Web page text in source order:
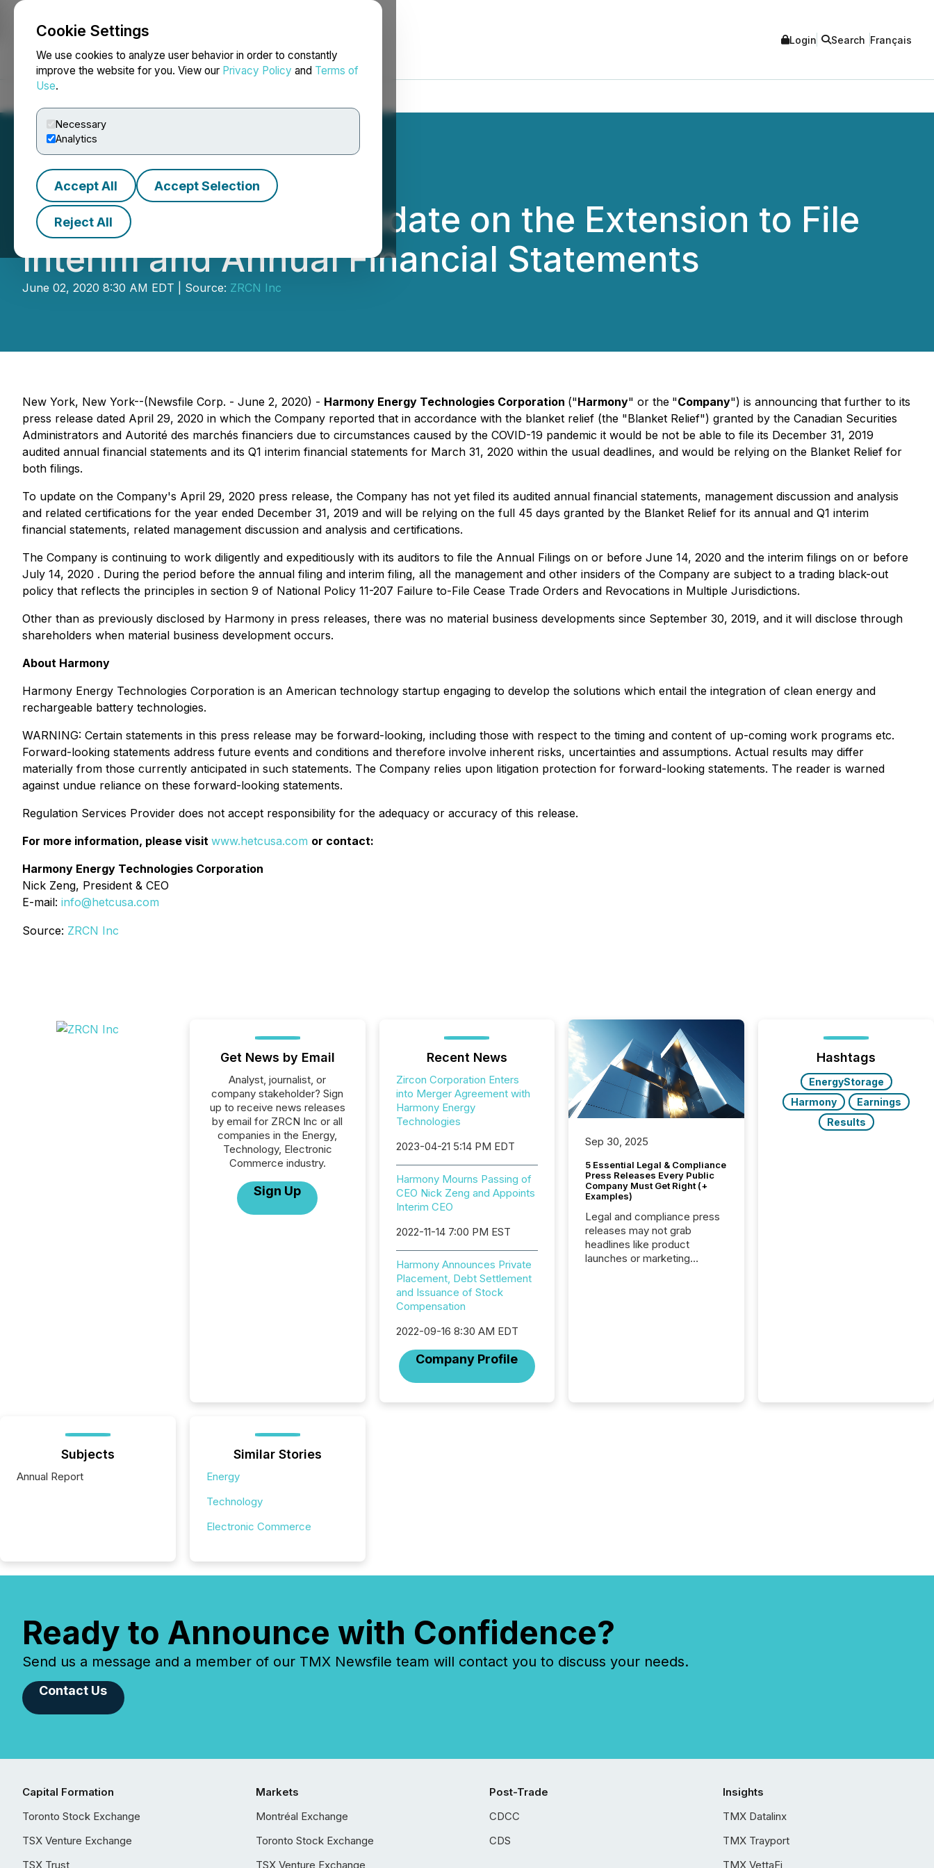
Cookie Settings
We use cookies to analyze user behavior in order to constantly
improve the website for you. View our Privacy Policy and Terms of
Use.
Necessary
Analytics
Accept All Accept Selection
Reject All
NEWSFILE Login Search Français
Harmony Provides Update on the Extension to File
Interim and Annual Financial Statements
June 02, 2020 8:30 AM EDT | Source: ZRCN Inc
New York, New York--(Newsfile Corp. - June 2, 2020) - Harmony Energy Technologies Corporation ("Harmony" or the "Company") is announcing that further to its
press release dated April 29, 2020 in which the Company reported that in accordance with the blanket relief (the "Blanket Relief") granted by the Canadian Securities
Administrators and Autorité des marchés financiers due to circumstances caused by the COVID-19 pandemic it would be not be able to file its December 31, 2019
audited annual financial statements and its Q1 interim financial statements for March 31, 2020 within the usual deadlines, and would be relying on the Blanket Relief for
both filings.
To update on the Company's April 29, 2020 press release, the Company has not yet filed its audited annual financial statements, management discussion and analysis
and related certifications for the year ended December 31, 2019 and will be relying on the full 45 days granted by the Blanket Relief for its annual and Q1 interim
financial statements, related management discussion and analysis and certifications.
The Company is continuing to work diligently and expeditiously with its auditors to file the Annual Filings on or before June 14, 2020 and the interim filings on or before
July 14, 2020 . During the period before the annual filing and interim filing, all the management and other insiders of the Company are subject to a trading black-out
policy that reflects the principles in section 9 of National Policy 11-207 Failure to-File Cease Trade Orders and Revocations in Multiple Jurisdictions.
Other than as previously disclosed by Harmony in press releases, there was no material business developments since September 30, 2019, and it will disclose through
shareholders when material business development occurs.
About Harmony
Harmony Energy Technologies Corporation is an American technology startup engaging to develop the solutions which entail the integration of clean energy and
rechargeable battery technologies.
WARNING: Certain statements in this press release may be forward-looking, including those with respect to the timing and content of up-coming work programs etc.
Forward-looking statements address future events and conditions and therefore involve inherent risks, uncertainties and assumptions. Actual results may differ
materially from those currently anticipated in such statements. The Company relies upon litigation protection for forward-looking statements. The reader is warned
against undue reliance on these forward-looking statements.
Regulation Services Provider does not accept responsibility for the adequacy or accuracy of this release.
For more information, please visit www.hetcusa.com or contact:
Harmony Energy Technologies Corporation
Nick Zeng, President & CEO
E-mail: info@hetcusa.com
Source: ZRCN Inc
Get News by Email
Analyst, journalist, or
company stakeholder? Sign
up to receive news releases
by email for ZRCN Inc or all
companies in the Energy,
Technology, Electronic
Commerce industry.
Sign Up
Recent News
Zircon Corporation Enters
into Merger Agreement with
Harmony Energy
Technologies
2023-04-21 5:14 PM EDT
Harmony Mourns Passing of
CEO Nick Zeng and Appoints
Interim CEO
2022-11-14 7:00 PM EST
Harmony Announces Private
Placement, Debt Settlement
and Issuance of Stock
Compensation
2022-09-16 8:30 AM EDT
Company Profile
Sep 30, 2025
5 Essential Legal & Compliance
Press Releases Every Public
Company Must Get Right (+
Examples)
Legal and compliance press
releases may not grab
headlines like product
launches or marketing
Hashtags
EnergyStorage
Harmony
Earnings
Results
Subjects
Annual Report
Similar Stories
Energy
Technology
Electronic Commerce
Ready to Announce with Confidence?
Send us a message and a member of our TMX Newsfile team will contact you to discuss your needs.
Contact Us
Capital Formation
Toronto Stock Exchange
TSX Venture Exchange
TSX Trust
Markets
Montréal Exchange
Toronto Stock Exchange
TSX Venture Exchange
Post-Trade
CDCC
CDS
Insights
TMX Datalinx
TMX Trayport
TMX VettaFi